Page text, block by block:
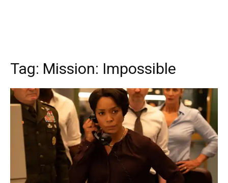
Tag: Mission: Impossible